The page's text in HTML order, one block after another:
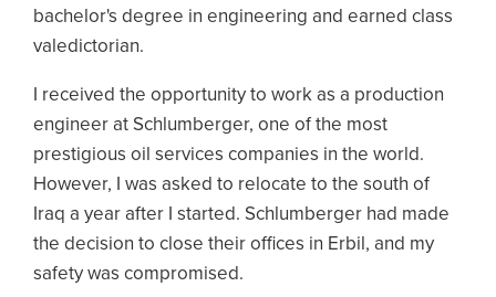
bachelor's degree in engineering and earned class
valedictorian.
I received the opportunity to work as a production
engineer at Schlumberger, one of the most
prestigious oil services companies in the world.
However, I was asked to relocate to the south of
Iraq a year after I started. Schlumberger had made
the decision to close their offices in Erbil, and my
safety was compromised.